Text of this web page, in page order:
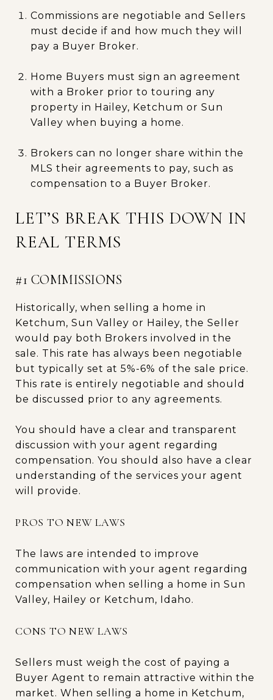
Commissions are negotiable and Sellers
must decide if and how much they will
pay a Buyer Broker.
Home Buyers must sign an agreement
with a Broker prior to touring any
property in Hailey, Ketchum or Sun
Valley when buying a home.
Brokers can no longer share within the
MLS their agreements to pay, such as
compensation to a Buyer Broker.
LET’S BREAK THIS DOWN IN
REAL TERMS
#1 COMMISSIONS
Historically, when selling a home in
Ketchum, Sun Valley or Hailey, the Seller
would pay both Brokers involved in the
sale. This rate has always been negotiable
but typically set at 5%-6% of the sale price.
This rate is entirely negotiable and should
be discussed prior to any agreements.
You should have a clear and transparent
discussion with your agent regarding
compensation. You should also have a clear
understanding of the services your agent
will provide.
PROS TO NEW LAWS
The laws are intended to improve
communication with your agent regarding
compensation when selling a home in Sun
Valley, Hailey or Ketchum, Idaho.
CONS TO NEW LAWS
Sellers must weigh the cost of paying a
Buyer Agent to remain attractive within the
market. When selling a home in Ketchum,